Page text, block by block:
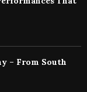
– From South